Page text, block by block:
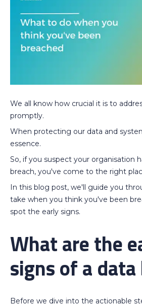
We all know how crucial it is to
promptly.
When protecting our data and
essence.
So, if you suspect your organisation
breach, you've come to the right
In this blog post, we'll guide you
take when you think you've been
spot the early signs.
What are the
signs of a data
Before we dive into the actionable